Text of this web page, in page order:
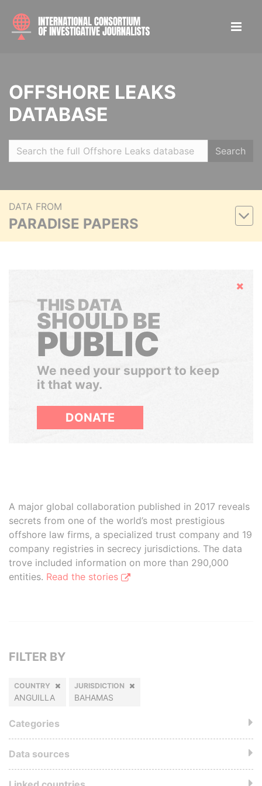
OFFSHORE LEAKS
DATABASE
Search
DATA FROM
PARADISE PAPERS
Hide
THIS DATA
SHOULD BE
PUBLIC
We need your support to keep
it that way.
DONATE
A major global collaboration published in 2017 reveals
secrets from one of the world’s most prestigious
offshore law firms, a specialized trust company and 19
company registries in secrecy jurisdictions. The data
trove included information on more than 290,000
entities. Read the stories
FILTER BY
COUNTRY
ANGUILLA
JURISDICTION
BAHAMAS
Categories
Data sources